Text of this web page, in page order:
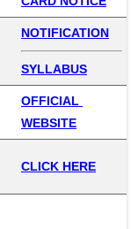
NOTIFICATION
SYLLABUS
OFFICIAL
WEBSITE
CLICK HERE